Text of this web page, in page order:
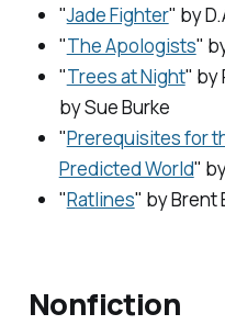
"Jade Fighter" by
"The Apologists"
"Trees at Night" by
by Sue Burke
"Prerequisites for
Predicted World"
"Ratlines" by Brent
Nonfiction